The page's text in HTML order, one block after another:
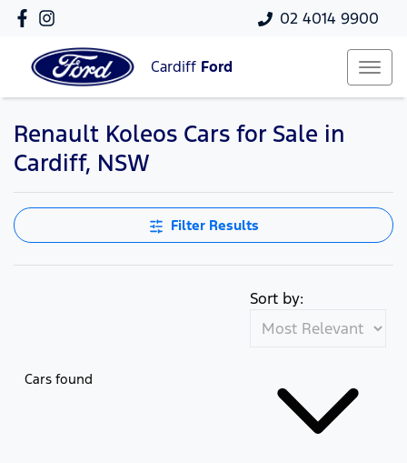
02 4014 9900
Cardiff Ford
Renault Koleos Cars for Sale in
Cardiff, NSW
Filter Results
Cars found
Sort by: